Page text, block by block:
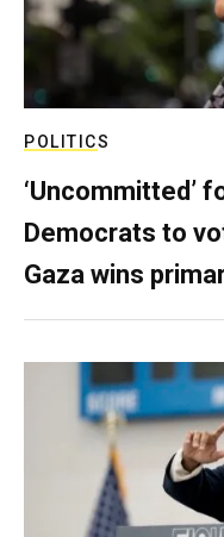
POLITICS
‘Uncommitted’
Democrats to
Gaza wins